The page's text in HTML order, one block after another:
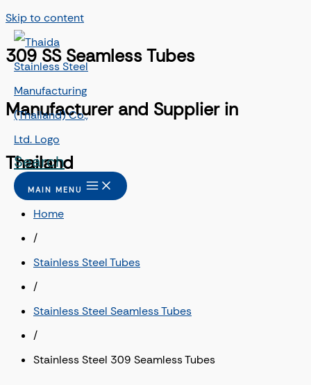
Skip to content
Search
MAIN MENU
309 SS Seamless Tubes
Manufacturer and Supplier in
Thailand
Home
/
Stainless Steel Tubes
/
Stainless Steel Seamless Tubes
/
Stainless Steel 309 Seamless Tubes